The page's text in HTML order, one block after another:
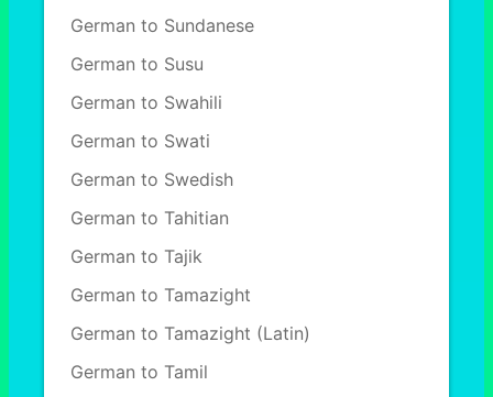
German to Sundanese
German to Susu
German to Swahili
German to Swati
German to Swedish
German to Tahitian
German to Tajik
German to Tamazight
German to Tamazight (Latin)
German to Tamil